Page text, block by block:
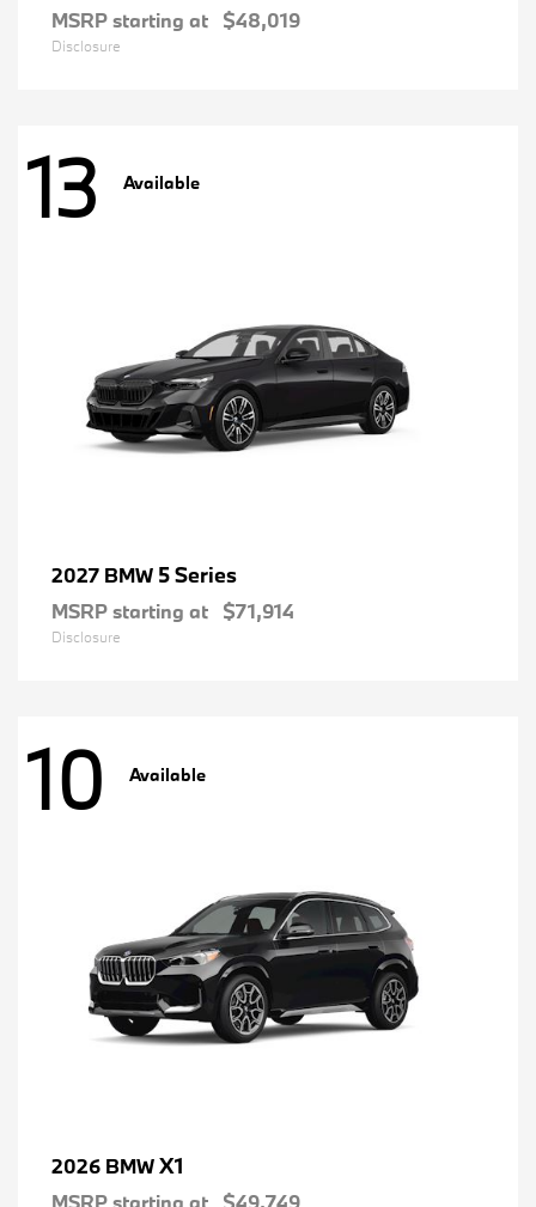
MSRP starting at $48,019
Disclosure
13 Available
2027 BMW 5 Series
MSRP starting at $71,914
Disclosure
10 Available
2026 BMWX1